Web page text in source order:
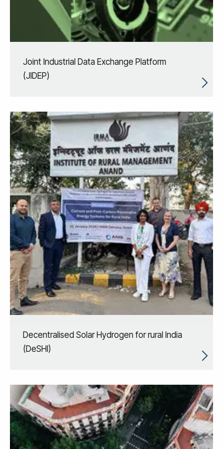
Joint Industrial Data Exchange Platform
(JIDEP)
Decentralised Solar Hydrogen for rural India
(DeSHI)